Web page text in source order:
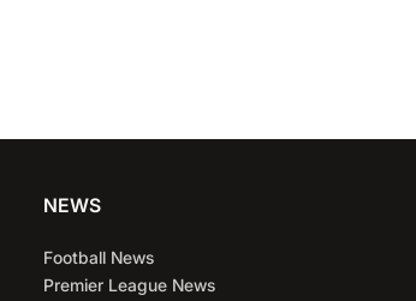
NEWS
Football News
Premier League News